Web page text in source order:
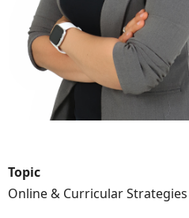
Topic
Online & Curricular Strategies